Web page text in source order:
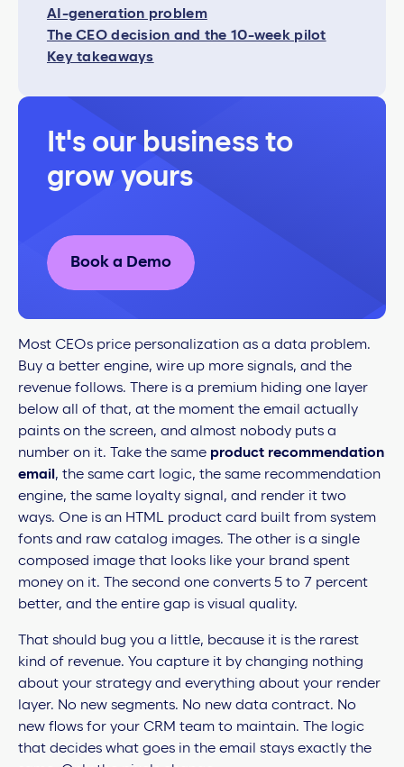
AI-generation problem
The CEO decision and the 10-week pilot
Key takeaways
It's our business to
grow yours
Book a Demo
Most CEOs price personalization as a data problem.
Buy a better engine, wire up more signals, and the
revenue follows. There is a premium hiding one layer
below all of that, at the moment the email actually
paints on the screen, and almost nobody puts a
number on it. Take the same product recommendation
email , the same cart logic, the same recommendation
engine, the same loyalty signal, and render it two
ways. One is an HTML product card built from system
fonts and raw catalog images. The other is a single
composed image that looks like your brand spent
money on it. The second one converts 5 to 7 percent
better, and the entire gap is visual quality.
That should bug you a little, because it is the rarest
kind of revenue. You capture it by changing nothing
about your strategy and everything about your render
layer. No new segments. No new data contract. No
new flows for your CRM team to maintain. The logic
that decides what goes in the email stays exactly the